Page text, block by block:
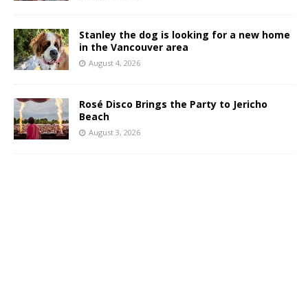
Stanley the dog is looking for a new home
in the Vancouver area
August 4, 2026
Rosé Disco Brings the Party to Jericho
Beach
August 3, 2026